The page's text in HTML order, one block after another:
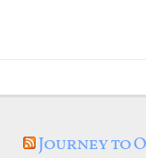
Journey to